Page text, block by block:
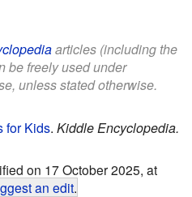
articles (including the
be freely used under
unless stated otherwise.
for Kids. Kiddle Encyclopedia.
on 17 October 2025, at
an edit.